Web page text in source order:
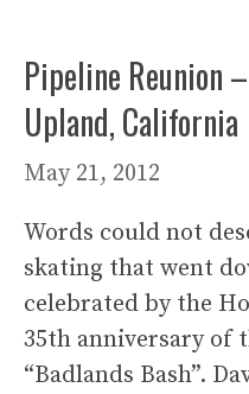
Pipeline Reunion
Upland, California
May 21, 2012
Words could not
skating that went
celebrated by the
35th anniversary of
“Badlands Bash”.